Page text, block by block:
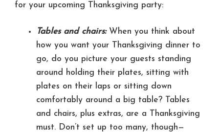
for your upcoming Thanksgiving party:
Tables and chairs:When you think about
how you want your Thanksgiving dinner to
go, do you picture your guests standing
around holding their plates, sitting with
plates on their laps or sitting down
comfortably around a big table? Tables
and chairs, plus extras, are a Thanksgiving
must. Don’t set up too many, though—